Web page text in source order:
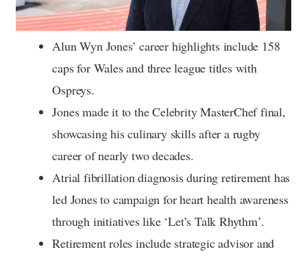
Alun Wyn Jones’ career highlights include 158
caps for Wales and three league titles with
Ospreys.
Jones made it to the Celebrity MasterChef final,
showcasing his culinary skills after a rugby
career of nearly two decades.
Atrial fibrillation diagnosis during retirement has
led Jones to campaign for heart health awareness
through initiatives like ‘Let’s Talk Rhythm’.
Retirement roles include strategic advisor and